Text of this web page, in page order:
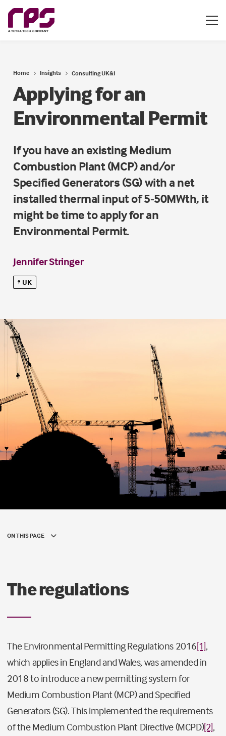
Home Insights Consulting UK&I
Applying for an
Environmental Permit
If you have an existing Medium
Combustion Plant (MCP) and/or
Specified Generators (SG) with a net
installed thermal input of 5-50MWth, it
might be time to apply for an
Environmental Permit.
Jennifer Stringer
UK
ON THIS PAGE
The regulations
The Environmental Permitting Regulations 2016[1],
which applies in England and Wales, was amended in
2018 to introduce a new permitting system for
Medium Combustion Plant (MCP) and Specified
Generators (SG). This implemented the requirements
of the Medium Combustion Plant Directive (MCPD)[2],